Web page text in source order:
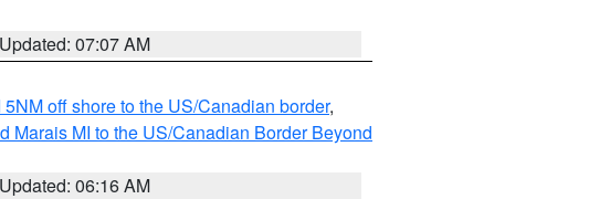
Updated: 07:07 AM
off shore to the US/Canadian border,
Marais MI to the US/Canadian Border Beyond
Updated: 06:16 AM